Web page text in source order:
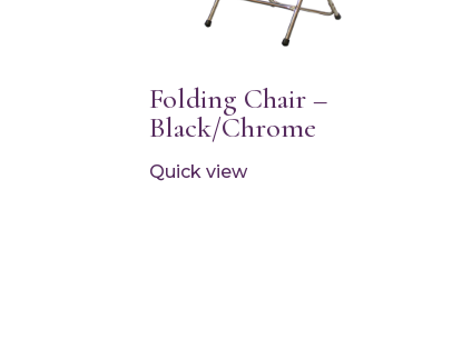
Folding Chair –
Black/Chrome
Quick view